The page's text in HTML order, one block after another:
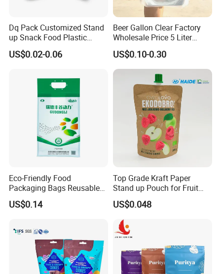
Dq Pack Customized Stand
up Snack Food Plastic
Packing Zipper Pouch Mylar
Packaging Bag
US$0.02-0.06
Beer Gallon Clear Factory
Wholesale Price 5 Liter
Stand up Pouch Juice
Packaging Gravure Printing
Beverage Juice Pouches
US$0.10-0.30
Eco-Friendly Food
Packaging Bags Reusable
Mylar Bags Rice Food
Packaging Bag
US$0.14
Top Grade Kraft Paper
Stand up Pouch for Fruit
Puree
US$0.048